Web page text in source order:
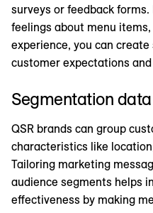
surveys or feedback
feelings about menu
experience, you can
customer expectations
Segmentation data
QSR brands can group
characteristics like
Tailoring marketing
audience segments helps
effectiveness by making